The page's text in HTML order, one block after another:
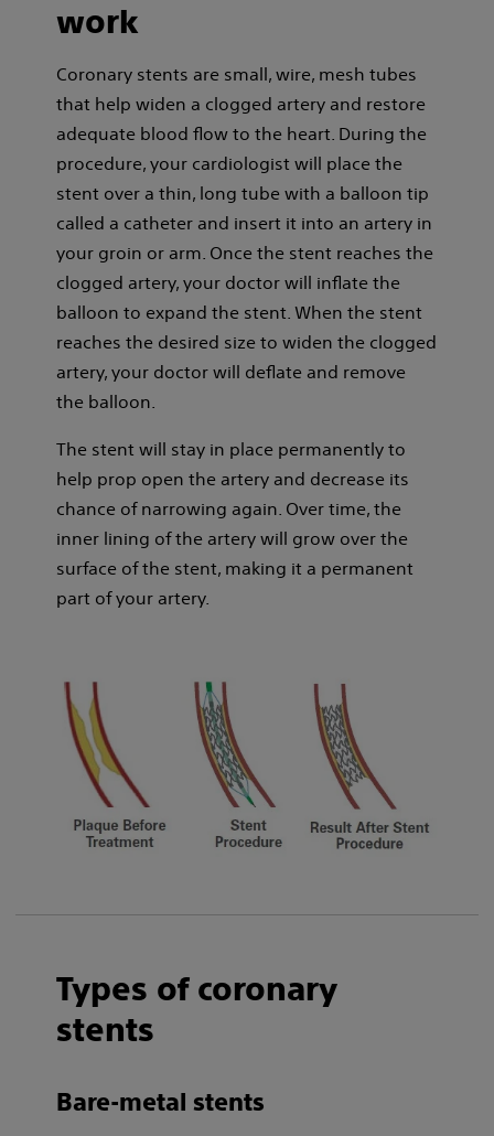
work
Coronary stents are small, wire, mesh tubes
that help widen a clogged artery and restore
adequate blood flow to the heart. During the
procedure, your cardiologist will place the
stent over a thin, long tube with a balloon tip
called a catheter and insert it into an artery in
your groin or arm. Once the stent reaches the
clogged artery, your doctor will inflate the
balloon to expand the stent. When the stent
reaches the desired size to widen the clogged
artery, your doctor will deflate and remove
the balloon.
The stent will stay in place permanently to
help prop open the artery and decrease its
chance of narrowing again. Over time, the
inner lining of the artery will grow over the
surface of the stent, making it a permanent
part of your artery.
Types of coronary
stents
Bare-metal stents